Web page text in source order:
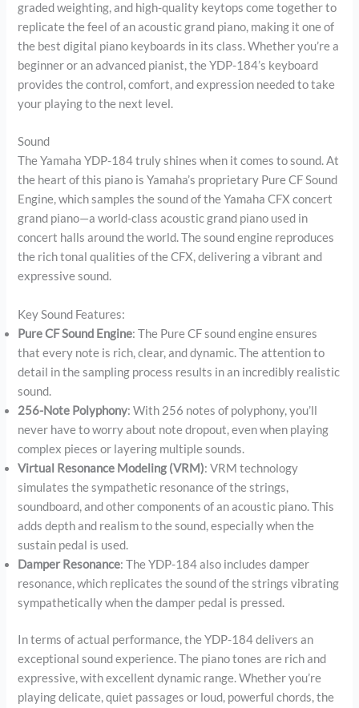
graded weighting, and high-quality keytops come together to
replicate the feel of an acoustic grand piano, making it one of
the best digital piano keyboards in its class. Whether you’re a
beginner or an advanced pianist, the YDP-184’s keyboard
provides the control, comfort, and expression needed to take
your playing to the next level.
Sound
The Yamaha YDP-184 truly shines when it comes to sound. At
the heart of this piano is Yamaha’s proprietary Pure CF Sound
Engine, which samples the sound of the Yamaha CFX concert
grand piano—a world-class acoustic grand piano used in
concert halls around the world. The sound engine reproduces
the rich tonal qualities of the CFX, delivering a vibrant and
expressive sound.
Key Sound Features:
Pure CF Sound Engine: The Pure CF sound engine ensures
that every note is rich, clear, and dynamic. The attention to
detail in the sampling process results in an incredibly realistic
sound.
256-Note Polyphony: With 256 notes of polyphony, you’ll
never have to worry about note dropout, even when playing
complex pieces or layering multiple sounds.
Virtual Resonance Modeling (VRM): VRM technology
simulates the sympathetic resonance of the strings,
soundboard, and other components of an acoustic piano. This
adds depth and realism to the sound, especially when the
sustain pedal is used.
Damper Resonance: The YDP-184 also includes damper
resonance, which replicates the sound of the strings vibrating
sympathetically when the damper pedal is pressed.
In terms of actual performance, the YDP-184 delivers an
exceptional sound experience. The piano tones are rich and
expressive, with excellent dynamic range. Whether you’re
playing delicate, quiet passages or loud, powerful chords, the